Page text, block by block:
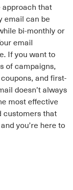
approach that
email can be
bi-monthly or
email
If you want to
of campaigns,
and first-
doesn’t always
most effective
customers that
you’re here to